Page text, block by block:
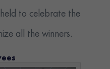
to celebrate the
all the winners.